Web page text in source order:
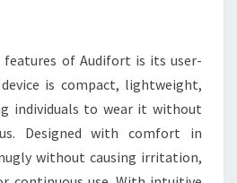
of Audifort is its user-
is compact, lightweight,
individuals to wear it without
Designed with comfort in
without causing irritation,